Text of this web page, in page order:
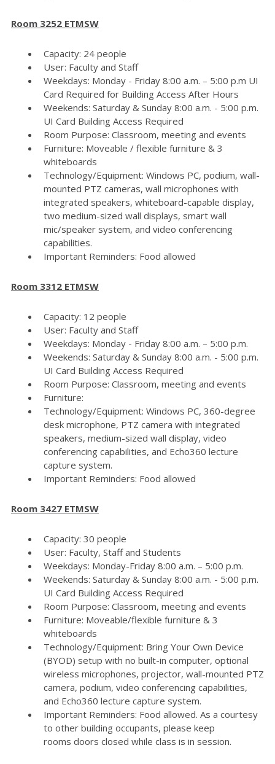
Room 3252 ETMSW
Capacity: 24 people
User: Faculty and Staff
Weekdays: Monday - Friday 8:00 a.m. – 5:00 p.m UI
Card Required for Building Access After Hours
Weekends: Saturday & Sunday 8:00 a.m. - 5:00 p.m.
UI Card Building Access Required
Room Purpose: Classroom, meeting and events
Furniture: Moveable / flexible furniture & 3
whiteboards
Technology/Equipment: Windows PC, podium, wall-
mounted PTZ cameras, wall microphones with
integrated speakers, whiteboard-capable display,
two medium-sized wall displays, smart wall
mic/speaker system, and video conferencing
capabilities.
Important Reminders: Food allowed
Room 3312 ETMSW
Capacity: 12 people
User: Faculty and Staff
Weekdays: Monday - Friday 8:00 a.m. – 5:00 p.m.
Weekends: Saturday & Sunday 8:00 a.m. - 5:00 p.m.
UI Card Building Access Required
Room Purpose: Classroom, meeting and events
Furniture:
Technology/Equipment: Windows PC, 360-degree
desk microphone, PTZ camera with integrated
speakers, medium-sized wall display, video
conferencing capabilities, and Echo360 lecture
capture system.
Important Reminders: Food allowed
Room 3427 ETMSW
Capacity: 30 people
User: Faculty, Staff and Students
Weekdays: Monday-Friday 8:00 a.m. – 5:00 p.m.
Weekends: Saturday & Sunday 8:00 a.m. - 5:00 p.m.
UI Card Building Access Required
Room Purpose: Classroom, meeting and events
Furniture: Moveable/flexible furniture & 3
whiteboards
Technology/Equipment: Bring Your Own Device
(BYOD) setup with no built-in computer, optional
wireless microphones, projector, wall-mounted PTZ
camera, podium, video conferencing capabilities,
and Echo360 lecture capture system.
Important Reminders: Food allowed. As a courtesy
to other building occupants, please keep
rooms doors closed while class is in session.